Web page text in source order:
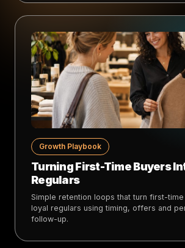
Growth Playbook
Turning First-Time Buyers
Regulars
Simple retention loops that turn first-
loyal regulars using timing, offers and
follow-up.